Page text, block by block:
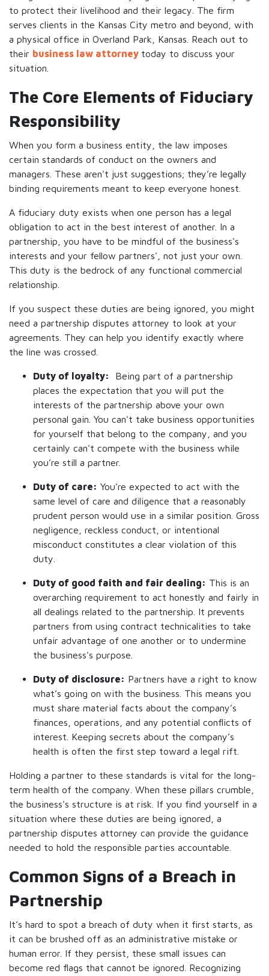
to protect their livelihood and their legacy. The firm
serves clients in the Kansas City metro and beyond, with
a physical office in Overland Park, Kansas. Reach out to
their business law attorney today to discuss your
situation.
The Core Elements of Fiduciary
Responsibility
When you form a business entity, the law imposes
certain standards of conduct on the owners and
managers. These aren't just suggestions; they’re legally
binding requirements meant to keep everyone honest.
A fiduciary duty exists when one person has a legal
obligation to act in the best interest of another. In a
partnership, you have to be mindful of the business's
interests and your fellow partners', not just your own.
This duty is the bedrock of any functional commercial
relationship.
If you suspect these duties are being ignored, you might
need a partnership disputes attorney to look at your
agreements. They can help you identify exactly where
the line was crossed.
Duty of loyalty:
Being part of a partnership
places the expectation that you will put the
interests of the partnership above your own
personal gain. You can't take business opportunities
for yourself that belong to the company, and you
certainly can't compete with the business while
you’re still a partner.
Duty of care: You’re expected to act with the
same level of care and diligence that a reasonably
prudent person would use in a similar position. Gross
negligence, reckless conduct, or intentional
misconduct constitutes a clear violation of this
duty.
Duty of good faith and fair dealing: This is an
overarching requirement to act honestly and fairly in
all dealings related to the partnership. It prevents
partners from using contract technicalities to take
unfair advantage of one another or to undermine
the business's purpose.
Duty of disclosure: Partners have a right to know
what’s going on with the business. This means you
must share material facts about the company’s
finances, operations, and any potential conflicts of
interest. Keeping secrets about the company’s
health is often the first step toward a legal rift.
Holding a partner to these standards is vital for the long-
term health of the company. When these pillars crumble,
the business's structure is at risk. If you find yourself in a
situation where these duties are being ignored, a
partnership disputes attorney can provide the guidance
needed to hold the responsible parties accountable.
Common Signs of a Breach in
Partnership
It’s hard to spot a breach of duty when it first starts, as
it can be brushed off as an administrative mistake or
human error. If they persist, these small issues can
become red flags that cannot be ignored. Recognizing